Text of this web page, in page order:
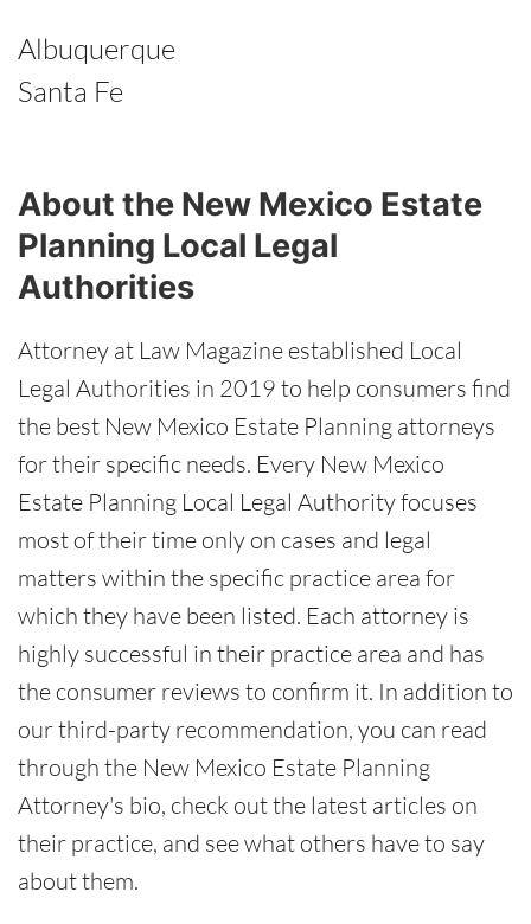
Albuquerque
Santa Fe
About the New Mexico Estate
Planning Local Legal
Authorities
Attorney at Law Magazine established Local
Legal Authorities in 2019 to help consumers find
the best New Mexico Estate Planning attorneys
for their specific needs. Every New Mexico
Estate Planning Local Legal Authority focuses
most of their time only on cases and legal
matters within the specific practice area for
which they have been listed. Each attorney is
highly successful in their practice area and has
the consumer reviews to confirm it. In addition to
our third-party recommendation, you can read
through the New Mexico Estate Planning
Attorney's bio, check out the latest articles on
their practice, and see what others have to say
about them.